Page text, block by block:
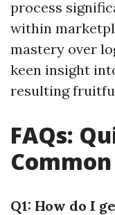
process
within
mastery over
keen insight
resulting
FAQs:
Q1: How do I